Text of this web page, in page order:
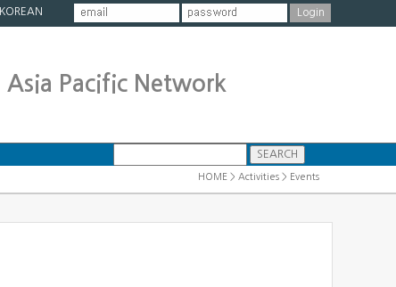
KOREAN
Asia Pacific Network
HOME > Activities > Events